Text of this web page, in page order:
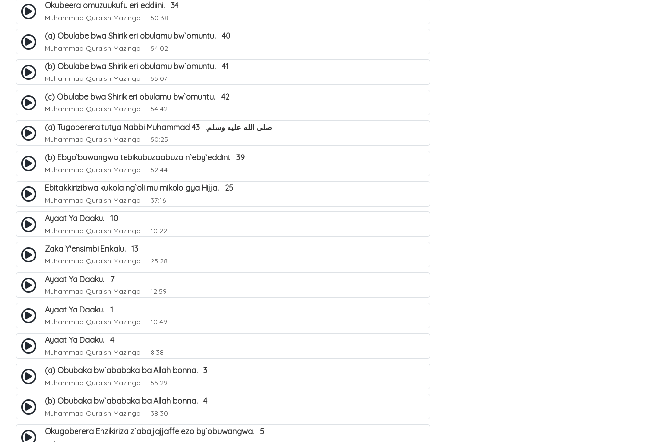
Okubeera omuzuukufu eri eddiini. 34
Muhammad Quraish Mazinga 50:38
(a) Obulabe bwa Shirik eri obulamu bw`omuntu. 40
Muhammad Quraish Mazinga 54:02
(b) Obulabe bwa Shirik eri obulamu bw`omuntu. 41
Muhammad Quraish Mazinga 55:07
(c) Obulabe bwa Shirik eri obulamu bw`omuntu. 42
Muhammad Quraish Mazinga 54:42
(a) Tugoberera tutya Nabbi Muhammad صلى الله عليه وسلم. 43
Muhammad Quraish Mazinga 50:25
(b) Ebyo`buwangwa tebikubuzaabuza n`eby`eddini. 39
Muhammad Quraish Mazinga 52:44
Ebitakkirizibwa kukola ng`oli mu mikolo gya Hijja. 25
Muhammad Quraish Mazinga 37:16
Ayaat Ya Daaku. 10
Muhammad Quraish Mazinga 10:22
Zaka Y'ensimbi Enkalu. 13
Muhammad Quraish Mazinga 25:28
Ayaat Ya Daaku. 7
Muhammad Quraish Mazinga 12:59
Ayaat Ya Daaku. 1
Muhammad Quraish Mazinga 10:49
Ayaat Ya Daaku. 4
Muhammad Quraish Mazinga 8:38
(a) Obubaka bw`ababaka ba Allah bonna. 3
Muhammad Quraish Mazinga 55:29
(b) Obubaka bw`ababaka ba Allah bonna. 4
Muhammad Quraish Mazinga 38:30
Okugoberera Enzikiriza z`abajjajjaffe ezo by`obuwangwa. 5